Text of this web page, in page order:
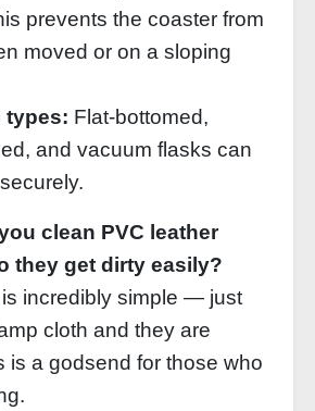
prevents the coaster from
moved or on a sloping
types: Flat‑bottomed,
and vacuum flasks can
clean PVC leather
they get dirty easily?
incredibly simple — just
cloth and they are
is a godsend for those who